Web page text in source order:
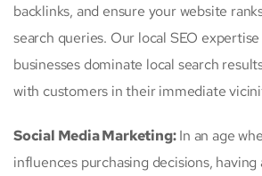
backlinks, and ensure your website
search queries. Our local SEO
businesses dominate local search
with customers in their immediate
Social Media Marketing:In an age
influences purchasing decisions, having